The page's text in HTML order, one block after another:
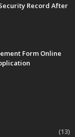
Record After
Form Online
(13)